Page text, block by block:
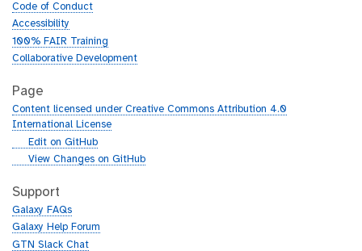
Code of Conduct
Accessibility
100% FAIR Training
Collaborative Development
Page
Content licensed under Creative Commons Attribution 4.0
International License
g
h
b
Edit on GitHub
g
t
h
b
View Changes on GitHub
Support
Galaxy FAQs
Galaxy Help Forum
GTN Slack Chat